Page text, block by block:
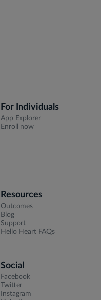
For Individuals
App Explorer
Enroll now
Resources
Outcomes
Blog
Support
Hello Heart FAQs
Social
Facebook
Twitter
Instagram